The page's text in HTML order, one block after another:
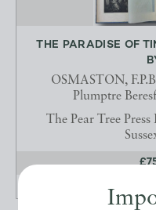
THE PARADISE OF
OSMASTON,
Plumptre
The Pear Tree
OFFERED BY